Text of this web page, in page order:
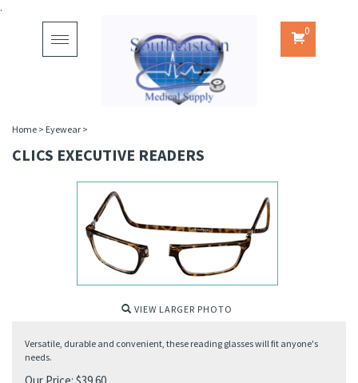
.
Toggle
navigation
0
Home > Eyewear >
CLICS EXECUTIVE READERS
VIEW LARGER PHOTO
Versatile, durable and convenient, these reading glasses will fit anyone's
needs.